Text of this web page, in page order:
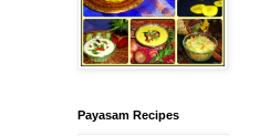
Payasam Recipes